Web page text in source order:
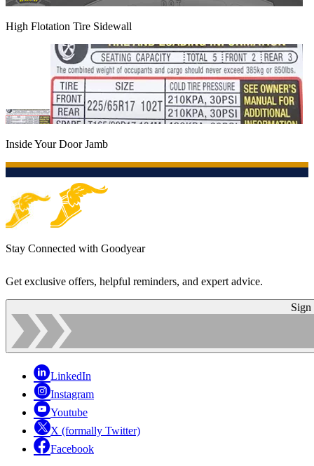
High Flotation Tire Sidewall
Inside Your Door Jamb
Stay Connected with Goodyear
Get exclusive offers, helpful reminders, and expert advice.
Sign
LinkedIn
Instagram
Youtube
X (formally Twitter)
Facebook